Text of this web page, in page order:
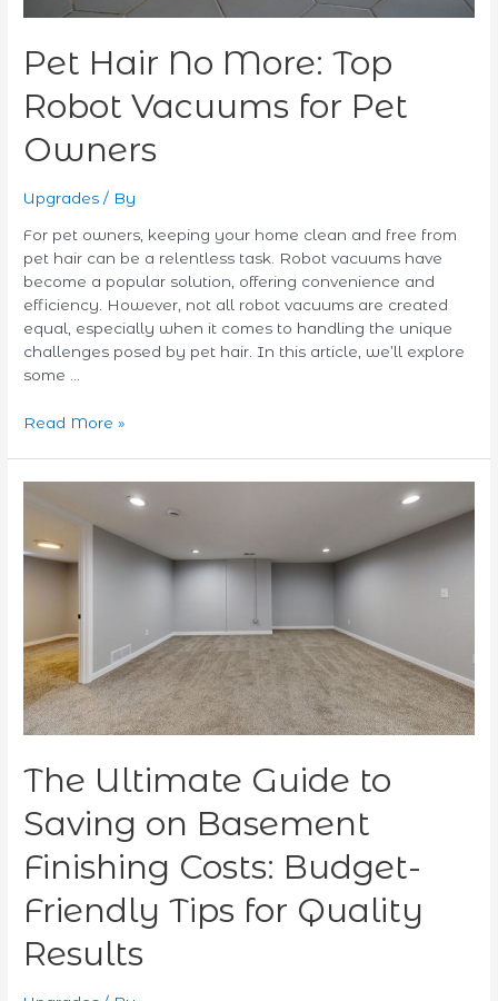
Pet Hair No More: Top
Robot Vacuums for Pet
Owners
Upgrades / By
For pet owners, keeping your home clean and free from
pet hair can be a relentless task. Robot vacuums have
become a popular solution, offering convenience and
efficiency. However, not all robot vacuums are created
equal, especially when it comes to handling the unique
challenges posed by pet hair. In this article, we’ll explore
some …
Read More »
The Ultimate Guide to
Saving on Basement
Finishing Costs: Budget-
Friendly Tips for Quality
Results
Guide
to
Saving
Basement
Finishing
Costs:
Budget-
Friendly
for
Quality
Results